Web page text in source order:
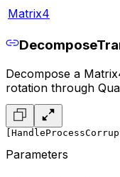
Matrix4
Decompose a
rotation through
Parameters